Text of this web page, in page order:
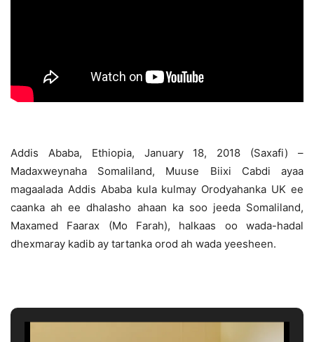
Addis Ababa, Ethiopia, January 18, 2018 (Saxafi) –
Madaxweynaha Somaliland, Muuse Biixi Cabdi ayaa
magaalada Addis Ababa kula kulmay Orodyahanka UK ee
caanka ah ee dhalasho ahaan ka soo jeeda Somaliland,
Maxamed Faarax (Mo Farah), halkaas oo wada-hadal
dhexmaray kadib ay tartanka orod ah wada yeesheen.